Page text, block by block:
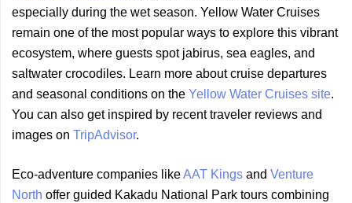
especially during the wet season. Yellow Water Cruises
remain one of the most popular ways to explore this vibrant
ecosystem, where guests spot jabirus, sea eagles, and
saltwater crocodiles. Learn more about cruise departures
and seasonal conditions on the Yellow Water Cruises site.
You can also get inspired by recent traveler reviews and
images on TripAdvisor.
Eco-adventure companies likeAAT Kings and Venture
North offer guided Kakadu National Park tours combining